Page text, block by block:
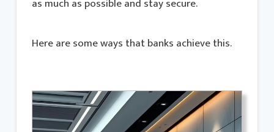
as much as possible and stay secure.
Here are some ways that banks achieve this.